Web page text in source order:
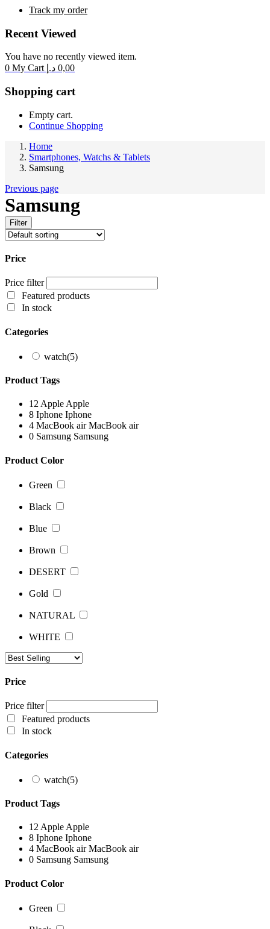
Track my order
Recent Viewed
You have no recently viewed item.
0 My Cart 0,00 د.إ
Shopping cart
Empty cart.
Continue Shopping
Home
Smartphones, Watchs & Tablets
Samsung
Previous page
Samsung
Filter
Price
Price filter
Featured products
In stock
Categories
watch(5)
Product Tags
12 Apple Apple
8 Iphone Iphone
4 MacBook airMacBook air
0 Samsung Samsung
Product Color
Green
Black
Blue
Brown
DESERT
Gold
NATURAL
WHITE
Price
Price filter
Featured products
In stock
Categories
watch(5)
Product Tags
12AppleApple
8 Iphone Iphone
4 MacBook airMacBook air
0 Samsung Samsung
Product Color
Green